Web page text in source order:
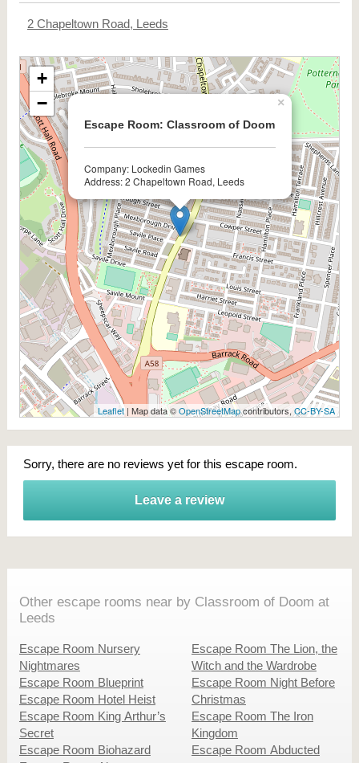
2 Chapeltown Road, Leeds
Escape Room: Classroom of Doom
Company: Lockedin Games
Address: 2 Chapeltown Road, Leeds
×
+
−
Leaflet| Map data ©OpenStreetMapcontributors,CC-BY-SA
Sorry, there are no reviews yet for this escape room.
Leave a review
Other escape rooms near by Classroom of Doom at
Leeds
Escape Room Nursery
Nightmares
Escape Room Blueprint
Escape Room Hotel Heist
Escape Room King Arthur’s
Secret
Escape Room Biohazard
Escape Room The Lion, the
Witch and the Wardrobe
Escape Room Night Before
Christmas
Escape Room The Iron
Kingdom
Escape Room Abducted